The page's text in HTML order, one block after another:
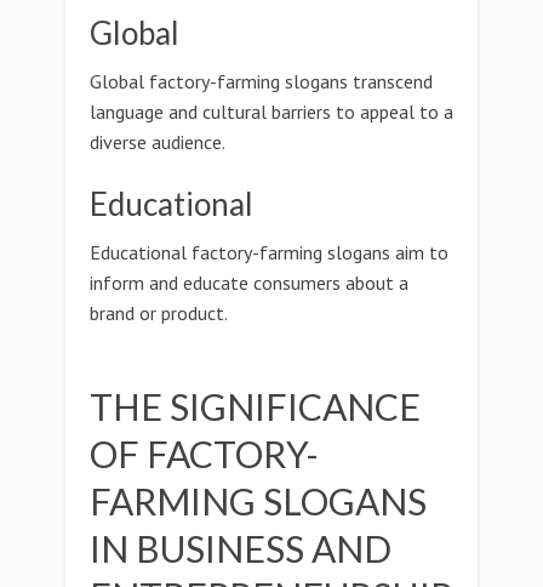
Global
Global factory-farming slogans transcend
language and cultural barriers to appeal to a
diverse audience.
Educational
Educational factory-farming slogans aim to
inform and educate consumers about a
brand or product.
THE SIGNIFICANCE
OF FACTORY-
FARMING SLOGANS
IN BUSINESS AND